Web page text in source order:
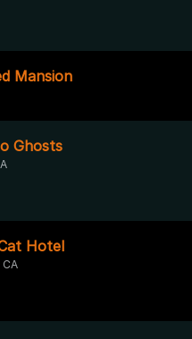
Mansion
Ghosts
Hotel
CA